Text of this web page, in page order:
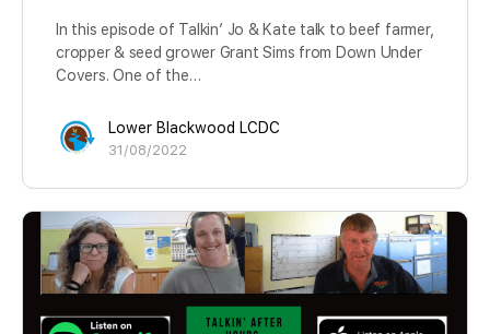
In this episode of Talkin’ Jo & Kate talk to beef farmer,
cropper & seed grower Grant Sims from Down Under
Covers. One of the…
Lower Blackwood LCDC
31/08/2022